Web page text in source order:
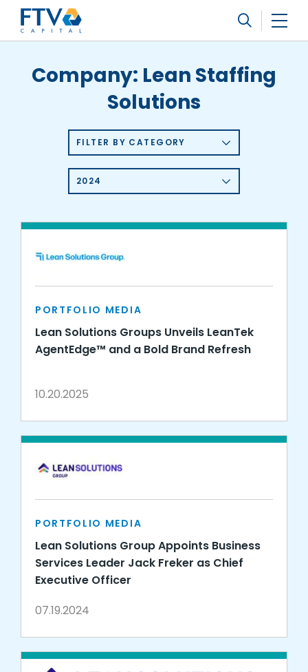
FTV Management Company, L.P.
Company: Lean Staffing
Solutions
FILTER BY CATEGORY
2024
PORTFOLIO MEDIA
Lean Solutions Groups Unveils LeanTek
AgentEdge™ and a Bold Brand Refresh
10.20.2025
PORTFOLIO MEDIA
Lean Solutions Group Appoints Business
Services Leader Jack Freker as Chief
Executive Officer
07.19.2024